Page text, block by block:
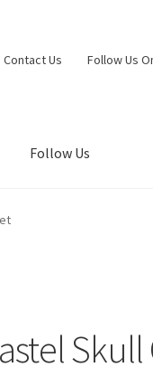
Contact Us Follow Us
Follow Us